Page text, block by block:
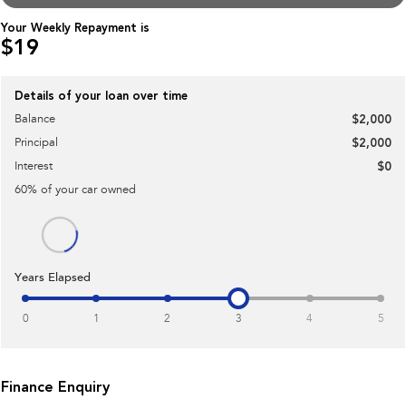
Impreza WRX
Performance
Hybrid
Electric
All-new Uncharted
Electric
Your Weekly Repayment is
$19
Details of your loan over time
Balance
$2,000
Principal
$2,000
Interest
$0
60% of your carowned
Years Elapsed
0 1 2 3 4 5
Finance Enquiry